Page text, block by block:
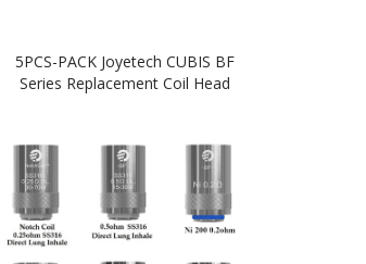
5PCS-PACK Joyetech CUBIS BF
Series Replacement Coil Head